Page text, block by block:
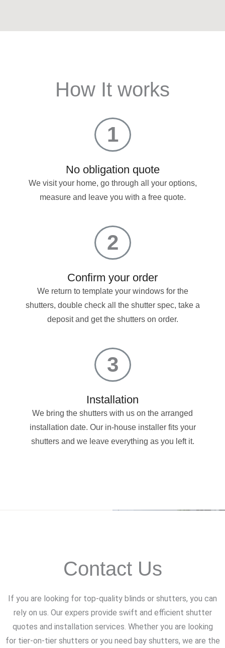
How It works
1
No obligation quote
We visit your home, go through all your options,
measure and leave you with a free quote.
2
Confirm your order
We return to template your windows for the
shutters, double check all the shutter spec, take a
deposit and get the shutters on order.
3
Installation
We bring the shutters with us on the arranged
installation date. Our in-house installer fits your
shutters and we leave everything as you left it.
Contact Us
If you are looking for top-quality blinds or shutters, you can
rely on us. Our expers provide swift and efficient shutter
quotes and installation services. Whether you are looking
for tier-on-tier shutters or you need bay shutters, we are the